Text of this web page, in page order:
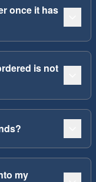
once it has
is not
my